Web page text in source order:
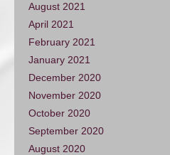
August 2021
April 2021
February 2021
January 2021
December 2020
November 2020
October 2020
September 2020
August 2020